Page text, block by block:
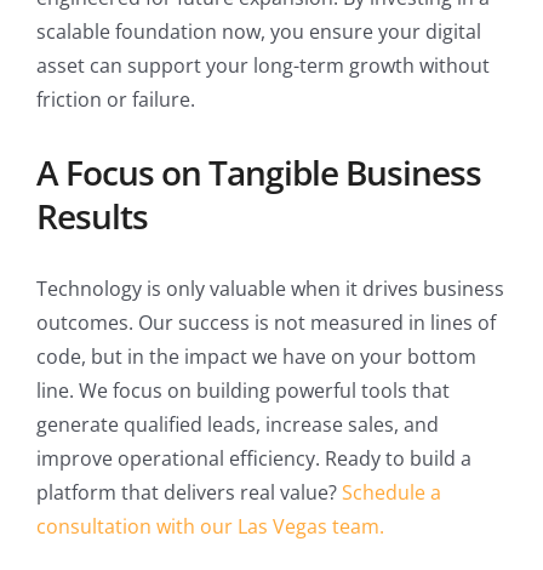
scalable foundation now, you ensure your digital
asset can support your long-term growth without
friction or failure.
A Focus on Tangible Business
Results
Technology is only valuable when it drives business
outcomes. Our success is not measured in lines of
code, but in the impact we have on your bottom
line. We focus on building powerful tools that
generate qualified leads, increase sales, and
improve operational efficiency. Ready to build a
platform that delivers real value?Schedule a
consultation with our Las Vegas team.